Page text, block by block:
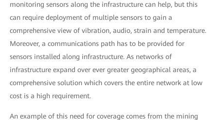
monitoring sensors along the infrastructure can help, but this
can require deployment of multiple sensors to gain a
comprehensive view of vibration, audio, strain and temperature.
Moreover, a communications path has to be provided for
sensors installed along infrastructure. As networks of
infrastructure expand over ever greater geographical areas, a
comprehensive solution which covers the entire network at low
cost is a high requirement.
An example of this need for coverage comes from the mining